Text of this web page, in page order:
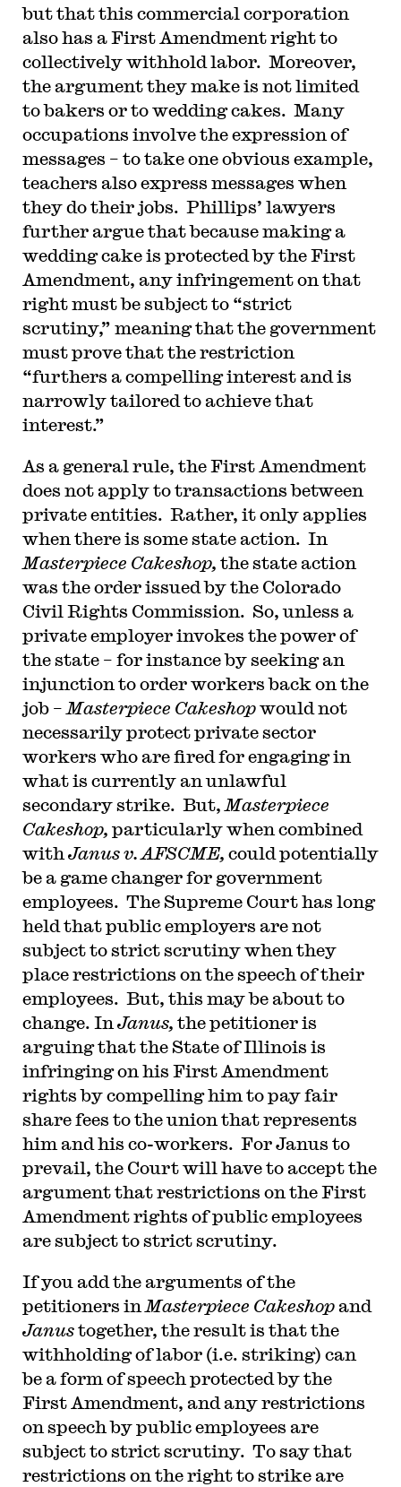
but that this commercial corporation
also has a First Amendment right to
collectively withhold labor. Moreover,
the argument they make is not limited
to bakers or to wedding cakes. Many
occupations involve the expression of
messages – to take one obvious example,
teachers also express messages when
they do their jobs. Phillips’ lawyers
further argue that because making a
wedding cake is protected by the First
Amendment, any infringement on that
right must be subject to “strict
scrutiny,” meaning that the government
must prove that the restriction
“furthers a compelling interest and is
narrowly tailored to achieve that
interest.”
As a general rule, the First Amendment
does not apply to transactions between
private entities. Rather, it only applies
when there is some state action. In
Masterpiece Cakeshop, the state action
was the order issued by the Colorado
Civil Rights Commission. So, unless a
private employer invokes the power of
the state – for instance by seeking an
injunction to order workers back on the
job – Masterpiece Cakeshopwould not
necessarily protect private sector
workers who are fired for engaging in
what is currently an unlawful
secondary strike. But, Masterpiece
Cakeshop, particularly when combined
with Janus v. AFSCME, could potentially
be a game changer for government
employees. The Supreme Court has long
held that public employers are not
subject to strict scrutiny when they
place restrictions on the speech of their
employees. But, this may be about to
change. In Janus, the petitioner is
arguing that the State of Illinois is
infringing on his First Amendment
rights by compelling him to pay fair
share fees to the union that represents
him and his co-workers. For Janus to
prevail, the Court will have to accept the
argument that restrictions on the First
Amendment rights of public employees
are subject to strict scrutiny.
If you add the arguments of the
petitioners in Masterpiece Cakeshopand
Janustogether, the result is that the
withholding of labor (i.e. striking) can
be a form of speech protected by the
First Amendment, and any restrictions
on speech by public employees are
subject to strict scrutiny. To say that
restrictions on the right to strike are